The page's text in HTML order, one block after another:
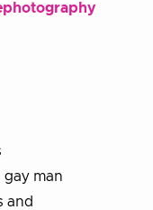
gay man
and